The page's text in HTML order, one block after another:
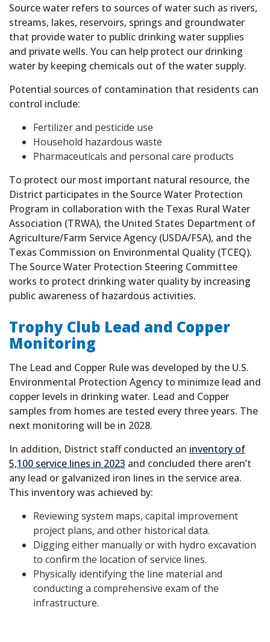
Source water refers to sources of water such as rivers,
streams, lakes, reservoirs, springs and groundwater
that provide water to public drinking water supplies
and private wells. You can help protect our drinking
water by keeping chemicals out of the water supply.
Potential sources of contamination that residents can
control include:
Fertilizer and pesticide use
Household hazardous waste
Pharmaceuticals and personal care products
To protect our most important natural resource, the
District participates in the Source Water Protection
Program in collaboration with the Texas Rural Water
Association (TRWA), the United States Department of
Agriculture/Farm Service Agency (USDA/FSA), and the
Texas Commission on Environmental Quality (TCEQ).
The Source Water Protection Steering Committee
works to protect drinking water quality by increasing
public awareness of hazardous activities.
Trophy Club Lead and Copper
Monitoring
The Lead and Copper Rule was developed by the U.S.
Environmental Protection Agency to minimize lead and
copper levels in drinking water. Lead and Copper
samples from homes are tested every three years. The
next monitoring will be in 2028.
In addition, District staff conducted an inventory of
5,100 service lines in 2023 and concluded there aren’t
any lead or galvanized iron lines in the service area.
This inventory was achieved by:
Reviewing system maps, capital improvement
project plans, and other historical data.
Digging either manually or with hydro excavation
to confirm the location of service lines.
Physically identifying the line material and
conducting a comprehensive exam of the
infrastructure.